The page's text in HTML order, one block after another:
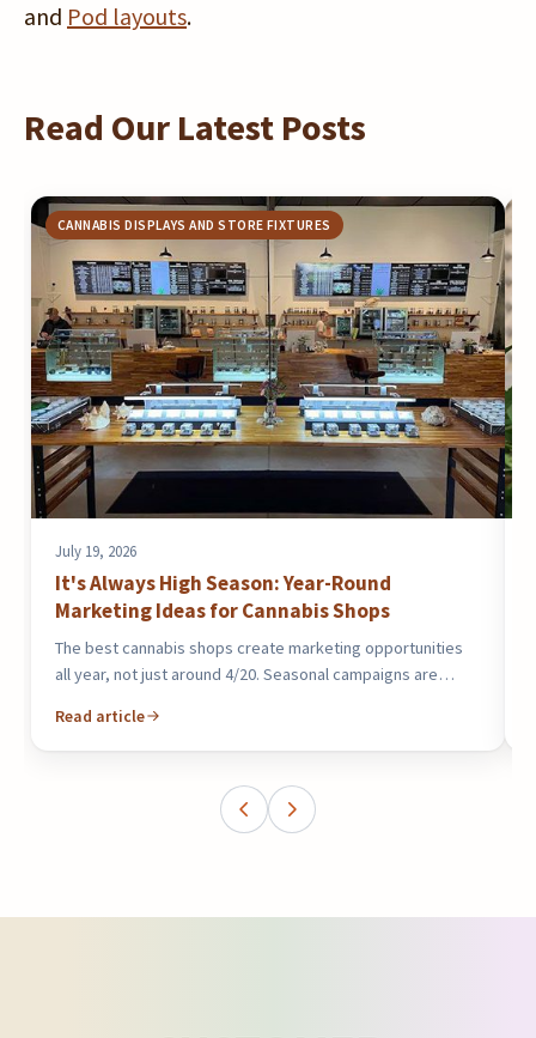
and Pod layouts.
Read Our Latest Posts
CANNABIS DISPLAYS AND STORE FIXTURES
July 19, 2026
It's Always High Season: Year-Round
Marketing Ideas for Cannabis Shops
The best cannabis shops create marketing opportunities
all year, not just around 4/20. Seasonal campaigns are…
Read article